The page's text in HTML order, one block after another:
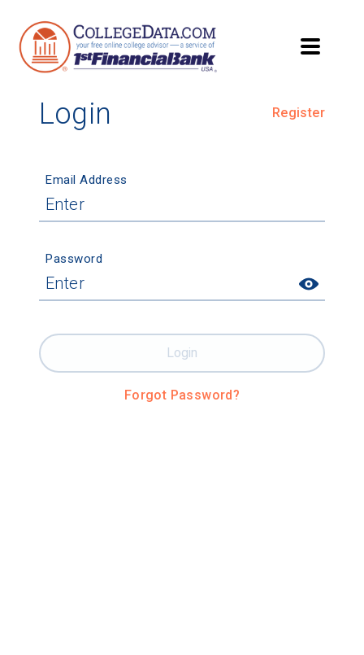
Login Register
Email Address
Password
Forgot Password?
Login